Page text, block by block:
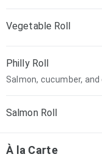
Vegetable Roll
Philly Roll
Salmon, cucumber,
Salmon Roll
À la Carte